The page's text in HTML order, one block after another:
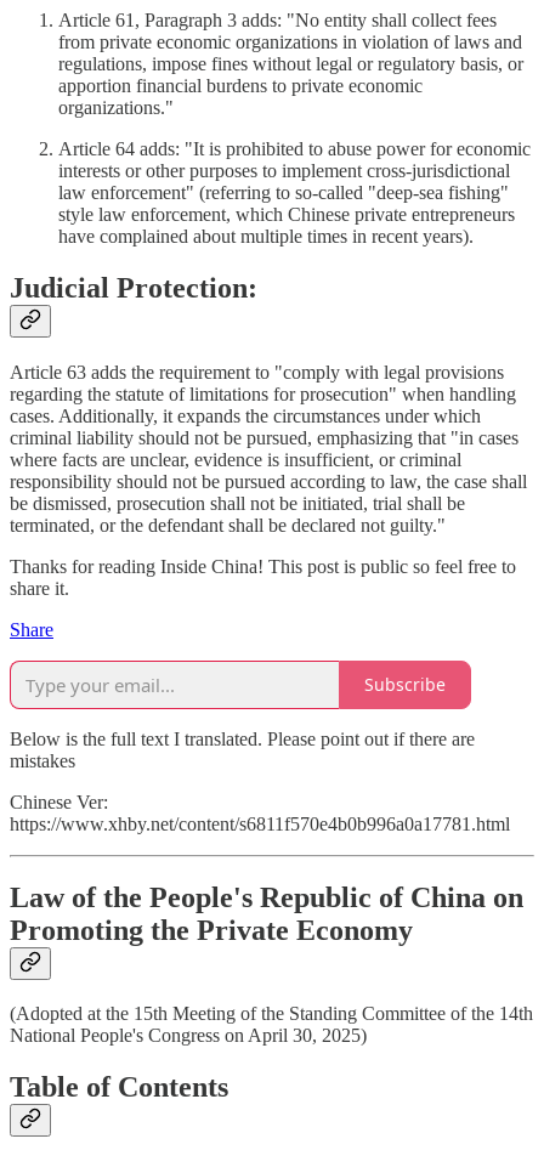
Article 61, Paragraph 3 adds: "No entity shall collect fees
from private economic organizations in violation of laws and
regulations, impose fines without legal or regulatory basis, or
apportion financial burdens to private economic
organizations."
Article 64 adds: "It is prohibited to abuse power for economic
interests or other purposes to implement cross-jurisdictional
law enforcement" (referring to so-called "deep-sea fishing"
style law enforcement, which Chinese private entrepreneurs
have complained about multiple times in recent years).
Judicial Protection:
Article 63 adds the requirement to "comply with legal provisions
regarding the statute of limitations for prosecution" when handling
cases. Additionally, it expands the circumstances under which
criminal liability should not be pursued, emphasizing that "in cases
where facts are unclear, evidence is insufficient, or criminal
responsibility should not be pursued according to law, the case shall
be dismissed, prosecution shall not be initiated, trial shall be
terminated, or the defendant shall be declared not guilty."
Thanks for reading Inside China! This post is public so feel free to
share it.
Share
Subscribe
Below is the full text I translated. Please point out if there are
mistakes
Chinese Ver:
https://www.xhby.net/content/s6811f570e4b0b996a0a17781.html
Law of the People's Republic of China on
Promoting the Private Economy
(Adopted at the 15th Meeting of the Standing Committee of the 14th
National People's Congress on April 30, 2025)
Table of Contents